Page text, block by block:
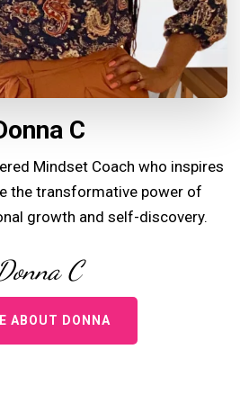
C
Mindset Coach who inspires
the transformative power of
growth and self-discovery.
C
ABOUT DONNA